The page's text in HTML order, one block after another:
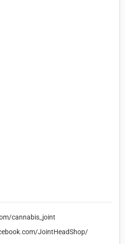
cannabis_joint
JointHeadShop/